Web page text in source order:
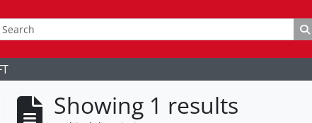
options
Showing 1 results